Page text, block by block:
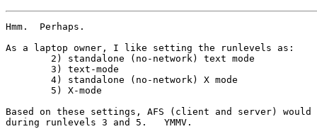
Hmm.  Perhaps.
As a laptop owner, I like setting the runlevels as:
Based on these settings, AFS (client and server)
during runlevels 3 and 5.   YMMV.